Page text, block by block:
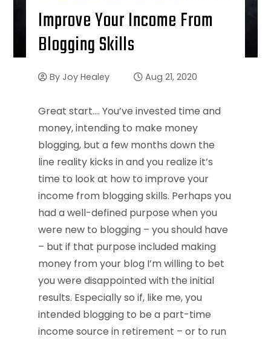
Improve Your Income From
Blogging Skills
By Joy Healey Aug 21, 2020
Great start…. You’ve invested time and
money, intending to make money
blogging, but a few months down the
line reality kicks in and you realize it’s
time to look at how to improve your
income from blogging skills. Perhaps you
had a well-defined purpose when you
were new to blogging – you should have
– but if that purpose included making
money from your blog I’m willing to bet
you were disappointed with the initial
results. Especially so if, like me, you
intended blogging to be a part-time
income source in retirement – or to run